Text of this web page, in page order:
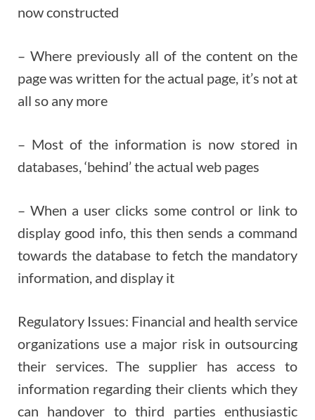
now constructed
– Where previously all of the content on the
page was written for the actual page, it’s not at
all so any more
– Most of the information is now stored in
databases, ‘behind’ the actual web pages
– When a user clicks some control or link to
display good info, this then sends a command
towards the database to fetch the mandatory
information, and display it
Regulatory Issues: Financial and health service
organizations use a major risk in outsourcing
their services. The supplier has access to
information regarding their clients which they
can handover to third parties enthusiastic